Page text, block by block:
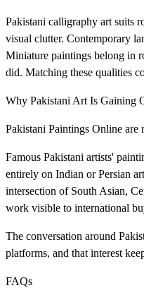
Pakistani calligraphy art suits
visual clutter. Contemporary
Miniature paintings belong in
did. Matching these qualities
Why Pakistani Art Is Gaining
Pakistani Paintings Online are
Famous Pakistani artists'
entirely on Indian or Persian
intersection of South Asian,
work visible to international
The conversation around
platforms, and that interest
FAQs